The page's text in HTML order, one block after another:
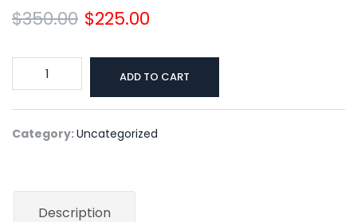
$350.00 Original
was:
$350.00.
$225.00
is:
$225.00.
Accent
Wall
quantity
ADD TO CART
Category:Uncategorized
Description